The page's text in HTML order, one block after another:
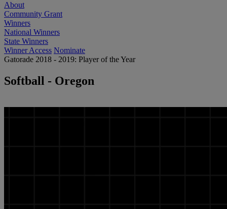
About
Community Grant
Winners
National Winners
State Winners
Winner Access Nominate
Gatorade 2018 - 2019: Player of the Year
Softball - Oregon